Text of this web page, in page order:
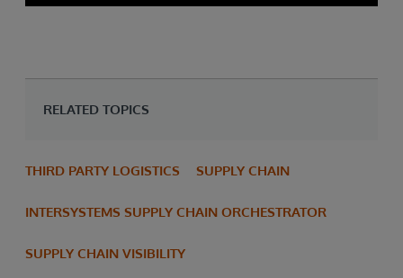
RELATED TOPICS
THIRD PARTY LOGISTICS SUPPLY CHAIN
INTERSYSTEMS SUPPLY CHAIN ORCHESTRATOR
SUPPLY CHAIN VISIBILITY